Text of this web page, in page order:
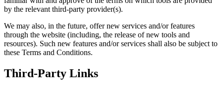
by the relevant third-party provider(s).
We may also, in the future, offer new services and/or features
through the website (including, the release of new tools and
resources). Such new features and/or services shall also be subject to
these Terms and Conditions.
Third-Party Links